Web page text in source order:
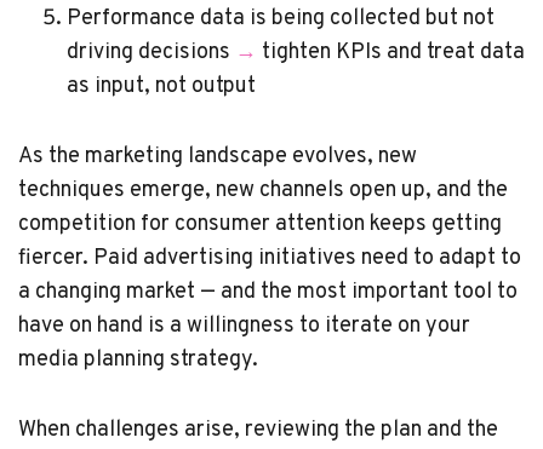
Performance data is being collected but not
driving decisions → tighten KPIs and treat data
as input, not output
As the marketing landscape evolves, new
techniques emerge, new channels open up, and the
competition for consumer attention keeps getting
fiercer. Paid advertising initiatives need to adapt to
a changing market — and the most important tool to
have on hand is a willingness to iterate on your
media planning strategy.
When challenges arise, reviewing the plan and the